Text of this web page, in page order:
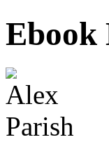
Ebook